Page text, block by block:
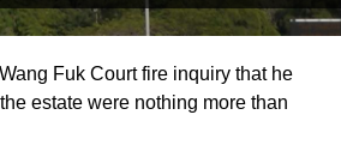
Fuk Court fire inquiry that he
estate were nothing more than